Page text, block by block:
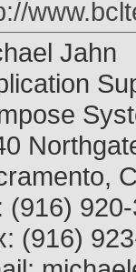
Jahn
(916)
(916)